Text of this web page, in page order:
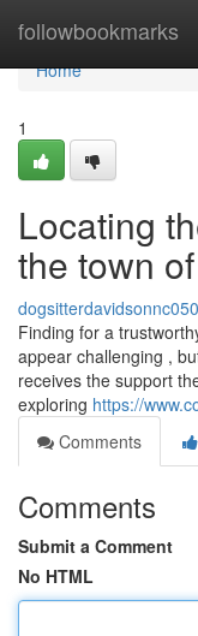
followbookmarks
Home
Home
1
Locating
the town
Finding for a
appear challenging ,
receives the support
exploring https://
Comments
Comments
Submit a Comment
No HTML